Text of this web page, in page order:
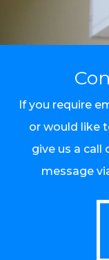
If you require
or would like
give us a call
message